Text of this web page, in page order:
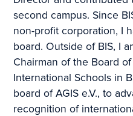
second campus. Since
non-profit corporation, I
board. Outside of BIS, I
Chairman of the Board
International Schools in
board of AGIS e.V., to
recognition of